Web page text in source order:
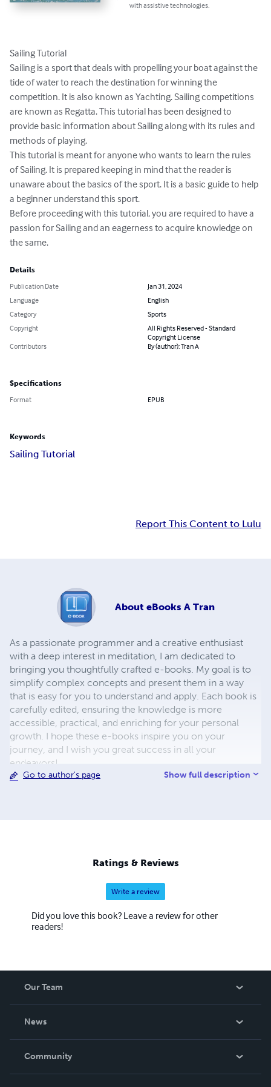
with assistive technologies.
Sailing Tutorial
Sailing is a sport that deals with propelling your boat against the
tide of water to reach the destination for winning the
competition. It is also known as Yachting. Sailing competitions
are known as Regatta. This tutorial has been designed to
provide basic information about Sailing along with its rules and
methods of playing.
This tutorial is meant for anyone who wants to learn the rules
of Sailing. It is prepared keeping in mind that the reader is
unaware about the basics of the sport. It is a basic guide to help
a beginner understand this sport.
Before proceeding with this tutorial, you are required to have a
passion for Sailing and an eagerness to acquire knowledge on
the same.
Details
Publication Date
Jan 31, 2024
Language
English
Category
Sports
Copyright
All Rights Reserved - Standard
Copyright License
Contributors
By (author): Tran A
Specifications
Format EPUB
Keywords
Sailing Tutorial
Report This Content to Lulu
About eBooks A Tran
As a passionate programmer and a creative enthusiast
with a deep interest in meditation, I am dedicated to
bringing you thoughtfully crafted e-books. My goal is to
simplify complex concepts and present them in a way
that is easy for you to understand and apply. Each book is
carefully edited, ensuring the knowledge is more
accessible, practical, and enriching for your personal
growth. I hope these e-books inspire you on your
journey, and I wish you great success in all your
endeavors!
Go to author's page Show full description
Ratings & Reviews
Write a review
Did you love this book? Leave a review for other
readers!
Our Team
News
In The News
Community